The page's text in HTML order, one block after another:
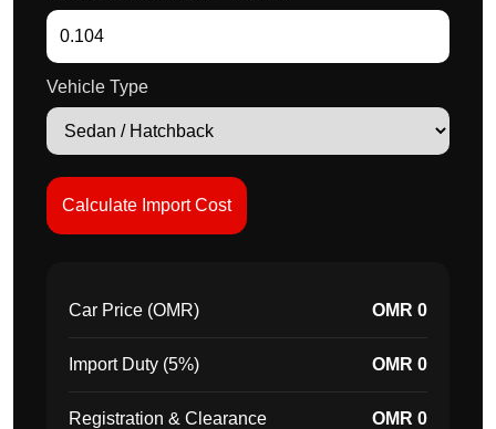
Vehicle Type
Calculate Import Cost
Car Price (OMR) OMR 0
Import Duty (5%) OMR 0
Registration & Clearance OMR 0